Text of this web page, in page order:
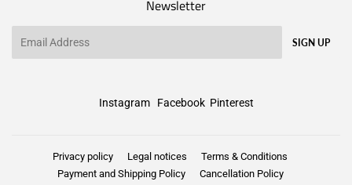
Newsletter
SIGN UP
Instagram Facebook Pinterest
Privacy policy Legal notices
Terms & Conditions
Payment and Shipping Policy
Cancellation Policy